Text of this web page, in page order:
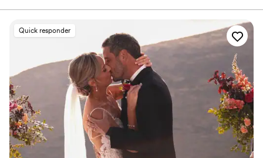
Quick responder